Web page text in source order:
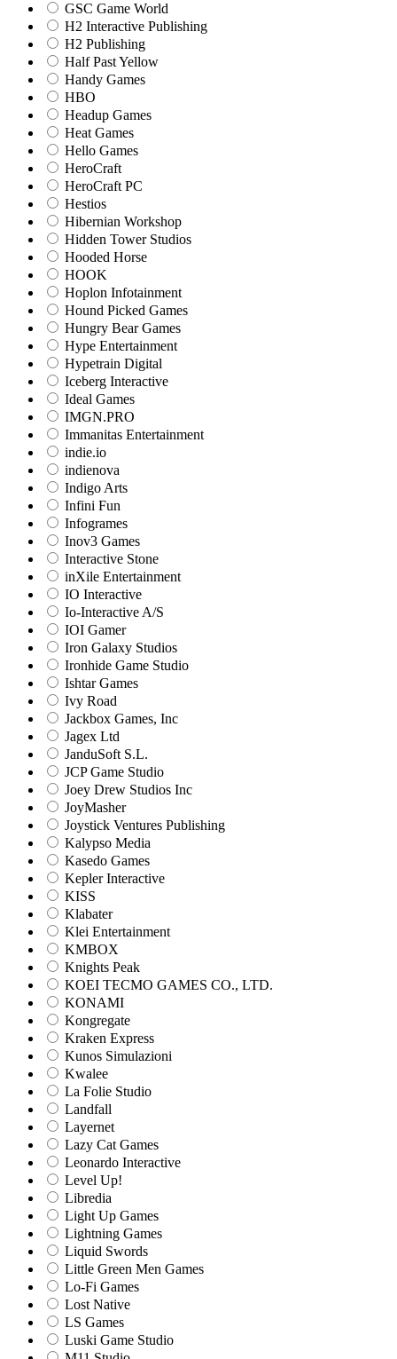
GSC Game World
H2 Interactive Publishing
H2 Publishing
Half Past Yellow
Handy Games
HBO
Headup Games
Heat Games
Hello Games
HeroCraft
HeroCraft PC
Hestios
Hibernian Workshop
Hidden Tower Studios
Hooded Horse
HOOK
Hoplon Infotainment
Hound Picked Games
Hungry Bear Games
Hype Entertainment
Hypetrain Digital
Iceberg Interactive
Ideal Games
IMGN.PRO
Immanitas Entertainment
indie.io
indienova
Indigo Arts
Infini Fun
Infogrames
Inov3 Games
Interactive Stone
inXile Entertainment
IO Interactive
Io-Interactive A/S
IOI Gamer
Iron Galaxy Studios
Ironhide Game Studio
Ishtar Games
Ivy Road
Jackbox Games, Inc
Jagex Ltd
JanduSoft S.L.
JCP Game Studio
Joey Drew Studios Inc
JoyMasher
Joystick Ventures Publishing
Kalypso Media
Kasedo Games
Kepler Interactive
KISS
Klabater
Klei Entertainment
KMBOX
Knights Peak
KOEI TECMO GAMES CO., LTD.
KONAMI
Kongregate
Kraken Express
Kunos Simulazioni
Kwalee
La Folie Studio
Landfall
Layernet
Lazy Cat Games
Leonardo Interactive
Level Up!
Libredia
Light Up Games
Lightning Games
Liquid Swords
Little Green Men Games
Lo-Fi Games
Lost Native
LS Games
Luski Game Studio